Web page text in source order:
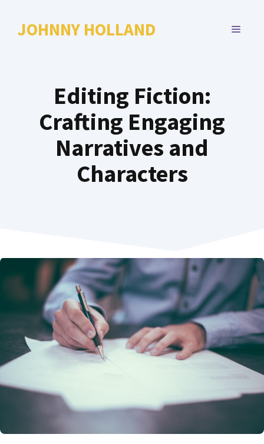
JOHNNY HOLLAND MENU
Editing Fiction:
Crafting Engaging
Narratives and
Characters